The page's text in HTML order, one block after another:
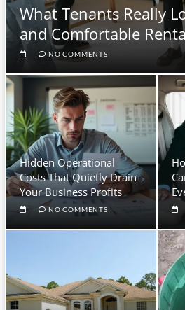
What Tenants Really
and Comfortable
NO COMMENTS
Hidden Operational
Costs That Quietly Drain
Your Business Profits
NO COMMENTS